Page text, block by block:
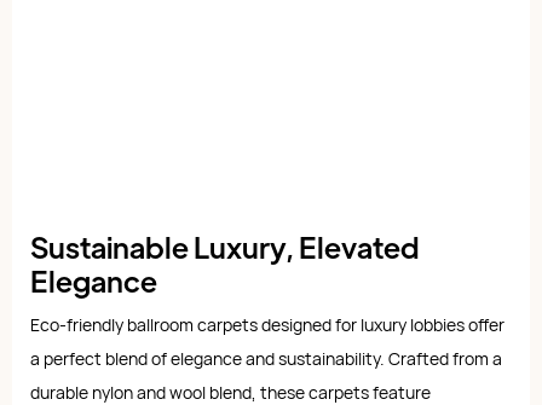
Sustainable Luxury, Elevated
Elegance
Eco-friendly ballroom carpets designed for luxury lobbies offer
a perfect blend of elegance and sustainability. Crafted from a
durable nylon and wool blend, these carpets feature